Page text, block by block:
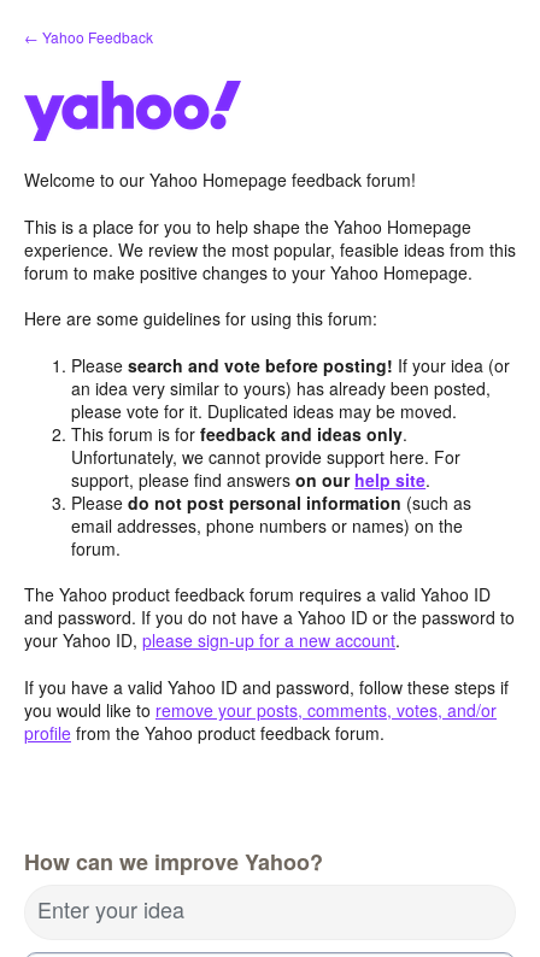
Skip
to
← Yahoo Feedback
Welcome to our Yahoo Homepage feedback forum!
This is a place for you to help shape the Yahoo Homepage
experience. We review the most popular, feasible ideas from this
forum to make positive changes to your Yahoo Homepage.
Here are some guidelines for using this forum:
Pleasesearch and vote before posting! If your idea (or
an idea very similar to yours) has already been posted,
please vote for it. Duplicated ideas may be moved.
This forum is forfeedback and ideas only.
Unfortunately, we cannot provide support here. For
support, please find answerson our help site.
Pleasedo not post personal information (such as
email addresses, phone numbers or names) on the
forum.
The Yahoo product feedback forum requires a valid Yahoo ID
and password. If you do not have a Yahoo ID or the password to
your Yahoo ID, please sign-up for a new account.
If you have a valid Yahoo ID and password, follow these steps if
you would like to remove your posts, comments, votes, and/or
profile from the Yahoo product feedback forum.
How can we improve Yahoo?
Enter your idea